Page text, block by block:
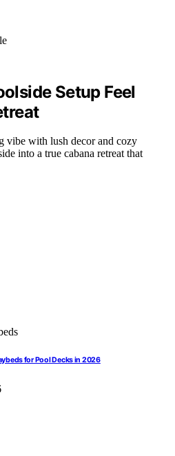
Setup Feel
vibe with lush decor and cozy
into a true cabana retreat that
for Pool Decks in 2026